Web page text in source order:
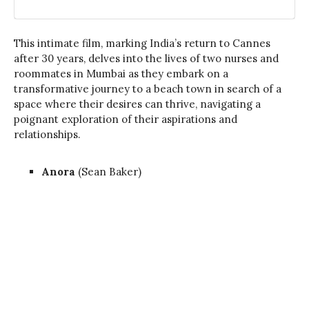
This intimate film, marking India’s return to Cannes
after 30 years, delves into the lives of two nurses and
roommates in Mumbai as they embark on a
transformative journey to a beach town in search of a
space where their desires can thrive, navigating a
poignant exploration of their aspirations and
relationships.
Anora (Sean Baker)